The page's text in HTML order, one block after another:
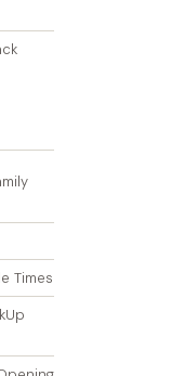
Times